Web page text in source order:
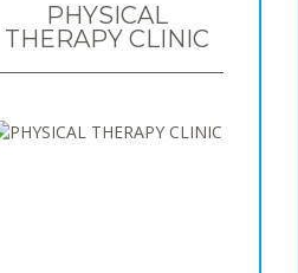
PHYSICAL
THERAPY CLINIC